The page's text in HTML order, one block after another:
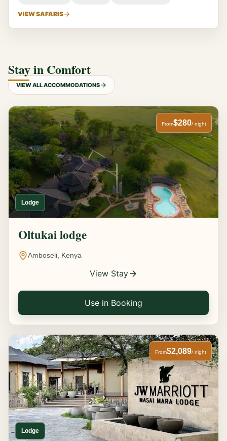
VIEW SAFARIS
Stay in Comfort
VIEW ALL ACCOMMODATIONS
Lodge
From$280/ night
Oltukai lodge
Amboseli, Kenya
View Stay
Use in Booking
Lodge
From$2,089/ night